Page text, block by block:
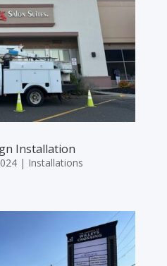
Installation
| Installations